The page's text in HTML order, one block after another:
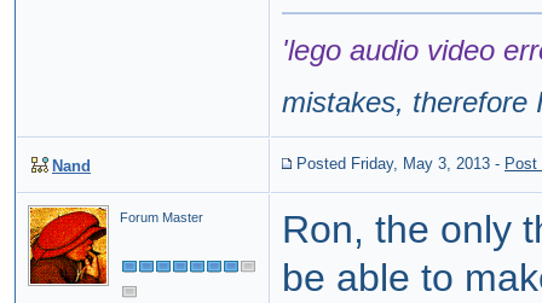
'lego audio video
mistakes, therefore
Nand Posted Friday, May 3, 2013 - Post
Forum Master
Ron, the only
be able to